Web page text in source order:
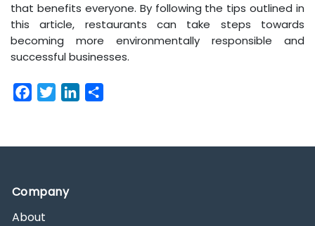
that benefits everyone. By following the tips outlined in
this article, restaurants can take steps towards
becoming more environmentally responsible and
successful businesses.
FacebookTwitterLinkedIn
Company
About